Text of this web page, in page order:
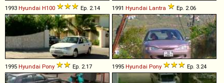
1993 Hyundai H100 Ep. 2.14 1991 Hyundai Lantra Ep. 2.06
1995 Hyundai Pony Ep. 2.17 1995 Hyundai Pony Ep. 3.24